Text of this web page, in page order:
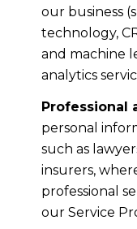
our business
technology,
and machine
analytics
Professional
personal
such as
insurers,
professional
our Service